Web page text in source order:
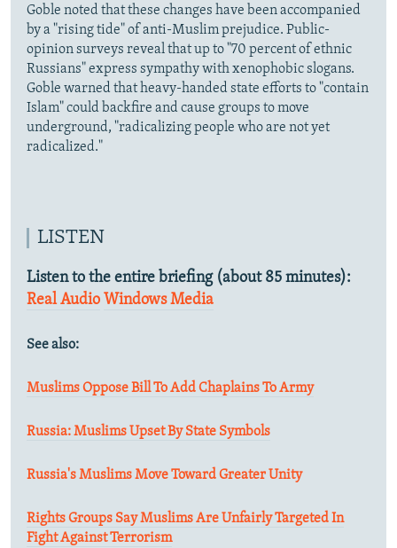
Goble noted that these changes have been accompanied
by a "rising tide" of anti-Muslim prejudice. Public-
opinion surveys reveal that up to "70 percent of ethnic
Russians" express sympathy with xenophobic slogans.
Goble warned that heavy-handed state efforts to "contain
Islam" could backfire and cause groups to move
underground, "radicalizing people who are not yet
radicalized."
LISTEN
Listen to the entire briefing (about 85 minutes):
Real Audio Windows Media
See also:
Muslims Oppose Bill To Add Chaplains To Army
Russia: Muslims Upset By State Symbols
Russia's Muslims Move Toward Greater Unity
Rights Groups Say Muslims Are Unfairly Targeted In
Fight Against Terrorism